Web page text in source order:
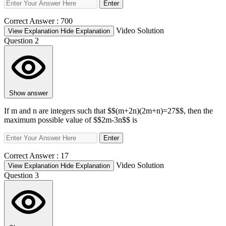
Enter
Correct Answer : 700
View Explanation Hide Explanation
Video Solution
Question 2
Show answer
If m and n are integers such that $$(m+2n)(2m+n)=27$$, then the
maximum possible value of $$2m-3n$$ is
Enter
Correct Answer : 17
View Explanation Hide Explanation
Video Solution
Question 3